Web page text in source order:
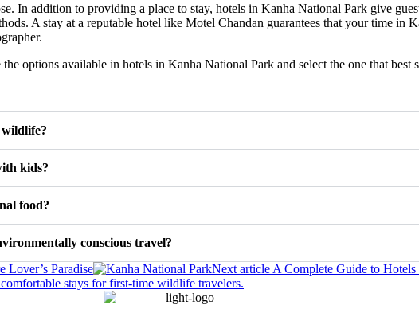
In addition to providing a place to stay, hotels in Kanha National Park give
A stay at a reputable hotel like Motel Chandan guarantees that your time in
options available in hotels in Kanha National Park and select the one that
wildlife?
kids?
food?
conscious travel?
Lover’s Paradise Next article A Complete Guide to